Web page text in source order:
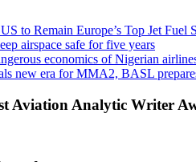
to Remain Europe’s Top Jet Fuel
airspace safe for five years
economics of Nigerian
new era for MMA2, BASL
Aviation Analytic Writer